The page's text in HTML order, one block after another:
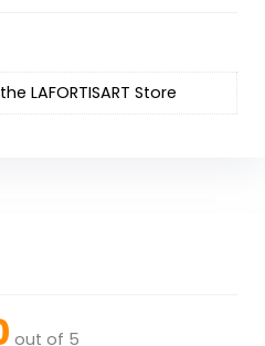
LAFORTISART Store
out of 5